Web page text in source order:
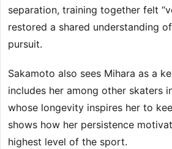
separation, training together felt
restored a shared understanding
pursuit.
Sakamoto also sees Mihara as a
includes her among other skaters
whose longevity inspires her to
shows how her persistence
highest level of the sport.